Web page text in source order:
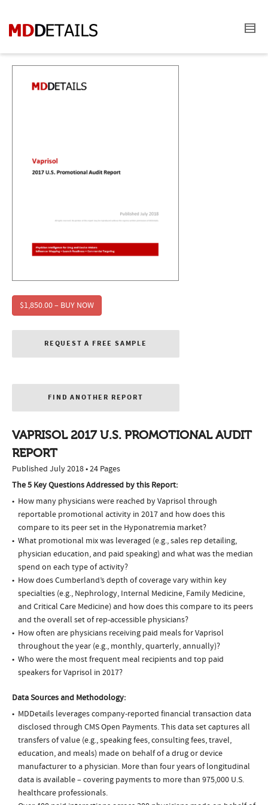
$1,850.00 – BUY NOW
REQUEST A FREE SAMPLE
FIND ANOTHER REPORT
VAPRISOL 2017 U.S. PROMOTIONAL AUDIT
REPORT
Published July 2018 • 24 Pages
The 5 Key Questions Addressed by this Report:
How many physicians were reached by Vaprisol through
reportable promotional activity in 2017 and how does this
compare to its peer set in the Hyponatremia market?
What promotional mix was leveraged (e.g., sales rep detailing,
physician education, and paid speaking) and what was the median
spend on each type of activity?
How does Cumberland’s depth of coverage vary within key
specialties (e.g., Nephrology, Internal Medicine, Family Medicine,
and Critical Care Medicine) and how does this compare to its peers
and the overall set of rep-accessible physicians?
How often are physicians receiving paid meals for Vaprisol
throughout the year (e.g., monthly, quarterly, annually)?
Who were the most frequent meal recipients and top paid
speakers for Vaprisol in 2017?
Data Sources and Methodology:
MDDetails leverages company-reported financial transaction data
disclosed through CMS Open Payments. This data set captures all
transfers of value (e.g., speaking fees, consulting fees, travel,
education, and meals) made on behalf of a drug or device
manufacturer to a physician. More than four years of longitudinal
data is available – covering payments to more than 975,000 U.S.
healthcare professionals.